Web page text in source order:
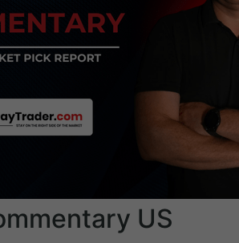
US